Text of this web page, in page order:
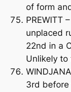
of form
PREWITT
unplaced
22nd in a
Unlikely to
3rd before